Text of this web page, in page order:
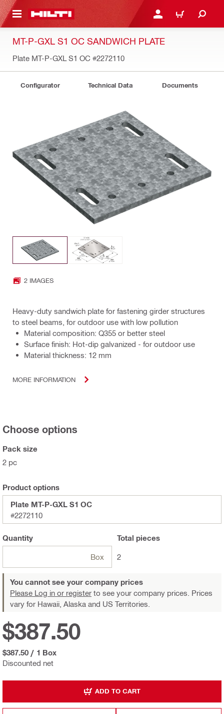
CONTENT LOG IN OR REGISTER
CART
MT-P-GXL S1 OC SANDWICH PLATE
Plate MT-P-GXL S1 OC #2272110
Configurator Technical Data Documents
2 IMAGES
Heavy-duty sandwich plate for fastening girder structures
to steel beams, for outdoor use with low pollution
Material composition: Q355 or better steel
Surface finish: Hot-dip galvanized - for outdoor use
Material thickness: 12 mm
MORE INFORMATION
Choose options
Pack size
2 pc
Product options
Plate MT-P-GXL S1 OC
#2272110
Quantity
Box
Total pieces
2
You cannot see your company prices
Please Log in or register to see your company prices. Prices
vary for Hawaii, Alaska and US Territories.
Discounted net
$387.50
$387.50 / 1 Box
ADD TO CART